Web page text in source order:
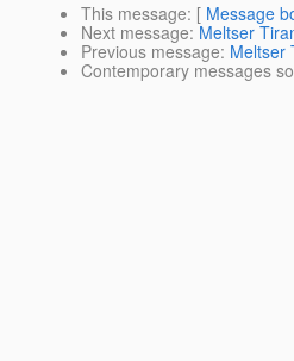
This message: [ Message
Next message: Meltser
Previous message: Meltser
Contemporary messages